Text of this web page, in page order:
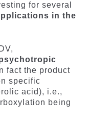
for several
in the
fact the product
specific
acid), i.e.,
being